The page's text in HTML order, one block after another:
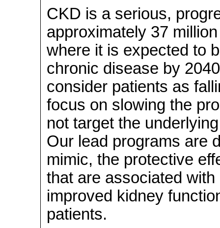
CKD is a serious,
approximately 37
where it is expected to
chronic disease by
consider patients as
focus on slowing the
not target the
Our lead programs are
mimic, the protective
that are associated
improved kidney
patients.